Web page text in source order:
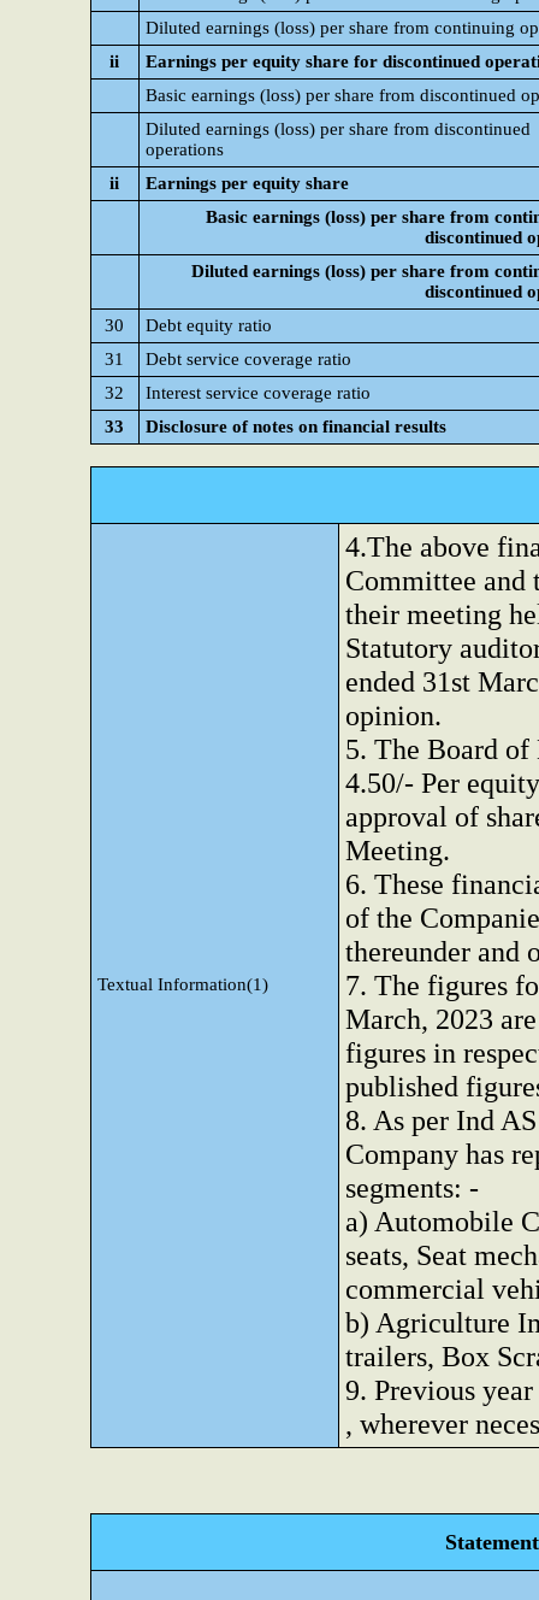
Diluted earnings (loss) per share from continuing
ii
Earnings per equity share for discontinued
Basic earnings (loss) per share from discontinued
Diluted earnings (loss) per share from discontinued
operations
ii
Earnings per equity share
Basic earnings (loss) per share from
discontinued
Diluted earnings (loss) per share from
discontinued
30
Debt equity ratio
31
Debt service coverage ratio
32
Interest service coverage ratio
33
Disclosure of notes on financial results
Textual Information(1)
4.The above
Committee and
their meeting
Statutory
ended 31st
opinion.
5. The Board of
4.50/- Per
approval of
Meeting.
6. These
of the
thereunder and
7. The figures
March, 2023
figures in
published
8. As per Ind
Company has
segments: -
a) Automobile
seats, Seat
commercial
b) Agriculture
trailers, Box
9. Previous
, wherever